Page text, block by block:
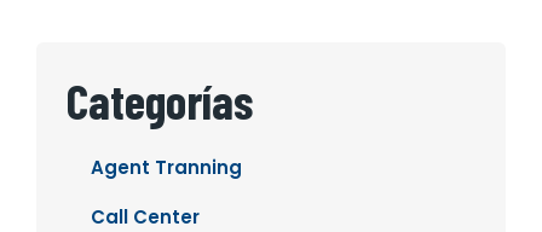
Categorías
Agent Tranning
Call Center